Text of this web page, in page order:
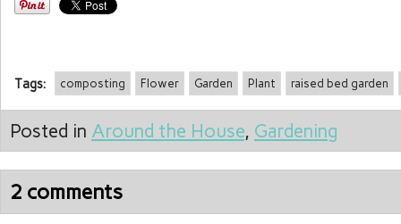
Tags: composting Flower Garden Plant raised bed garden
Posted in Around the House, Gardening
2 comments